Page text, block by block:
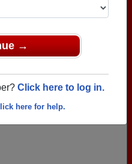
→
Click here to log in.
here for help.
Add a Profile